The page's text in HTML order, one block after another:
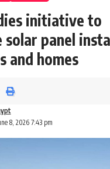
initiative to
solar panel
and homes
8, 2026 7:43 pm